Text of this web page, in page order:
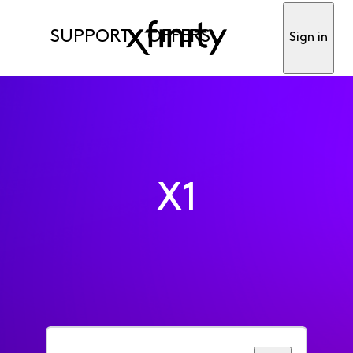
SUPPORT OFFERS Sign in
X1